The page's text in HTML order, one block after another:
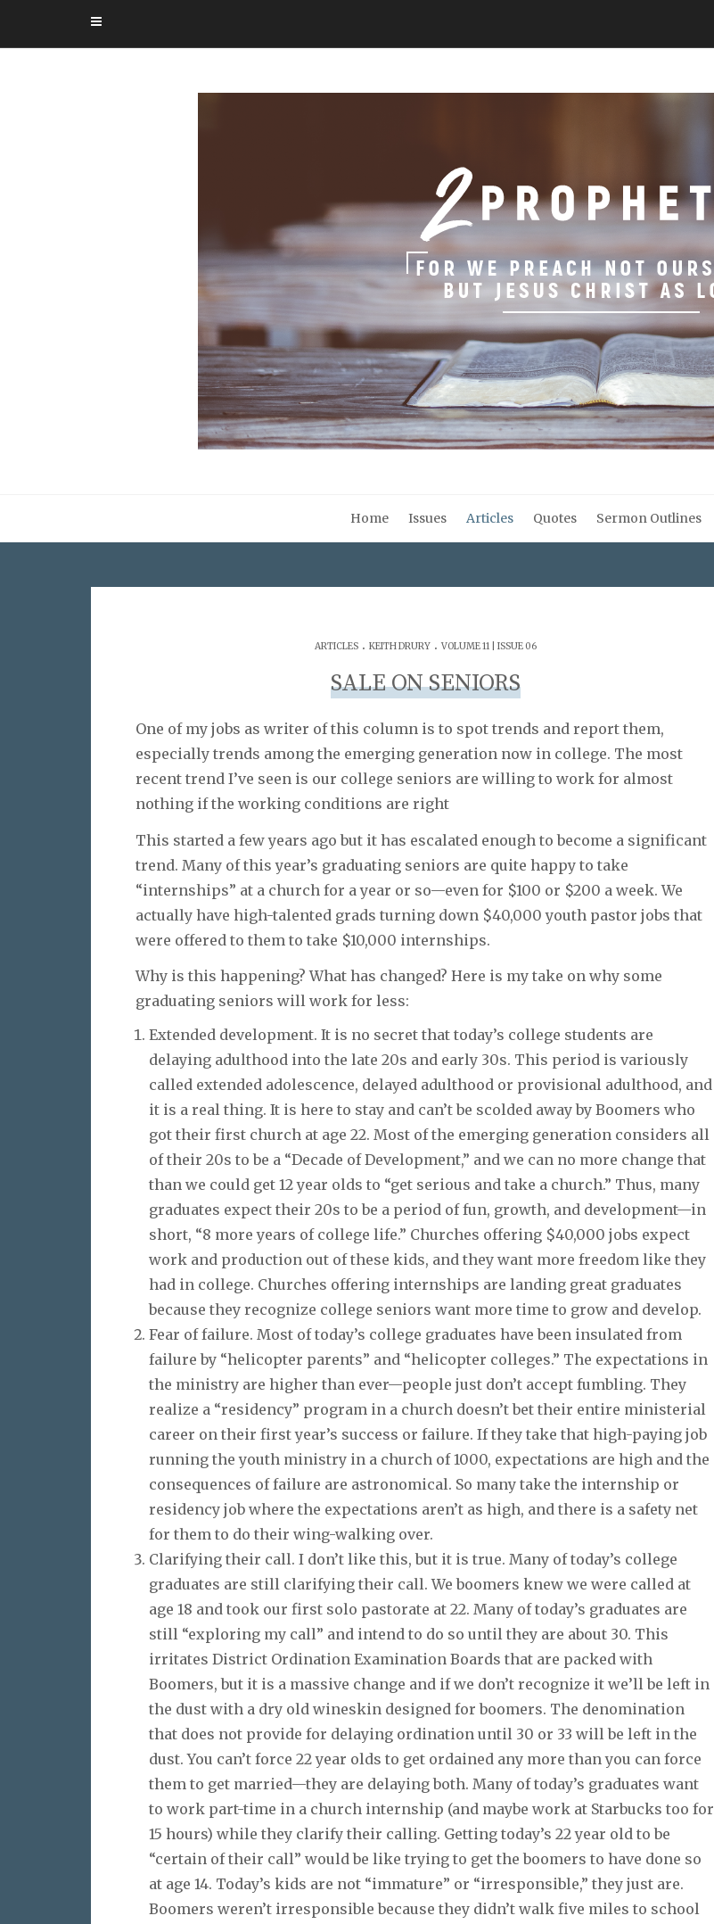
Home Issues Articles Quotes Sermon Outlines
ARTICLES. KEITH DRURY. VOLUME 11 | ISSUE 06
SALE ON SENIORS
One of my jobs as writer of this column is to spot trends and report them,
especially trends among the emerging generation now in college. The most
recent trend I’ve seen is our college seniors are willing to work for almost
nothing if the working conditions are right
This started a few years ago but it has escalated enough to become a significant
trend. Many of this year’s graduating seniors are quite happy to take
“internships” at a church for a year or so—even for $100 or $200 a week. We
actually have high-talented grads turning down $40,000 youth pastor jobs that
were offered to them to take $10,000 internships.
Why is this happening? What has changed? Here is my take on why some
graduating seniors will work for less:
Extended development. It is no secret that today’s college students are
delaying adulthood into the late 20s and early 30s. This period is variously
called extended adolescence, delayed adulthood or provisional adulthood, and
it is a real thing. It is here to stay and can’t be scolded away by Boomers who
got their first church at age 22. Most of the emerging generation considers all
of their 20s to be a “Decade of Development,” and we can no more change that
than we could get 12 year olds to “get serious and take a church.” Thus, many
graduates expect their 20s to be a period of fun, growth, and development—in
short, “8 more years of college life.” Churches offering $40,000 jobs expect
work and production out of these kids, and they want more freedom like they
had in college. Churches offering internships are landing great graduates
because they recognize college seniors want more time to grow and develop.
Fear of failure. Most of today’s college graduates have been insulated from
failure by “helicopter parents” and “helicopter colleges.” The expectations in
the ministry are higher than ever—people just don’t accept fumbling. They
realize a “residency” program in a church doesn’t bet their entire ministerial
career on their first year’s success or failure. If they take that high-paying job
running the youth ministry in a church of 1000, expectations are high and the
consequences of failure are astronomical. So many take the internship or
residency job where the expectations aren’t as high, and there is a safety net
for them to do their wing-walking over.
Clarifying their call. I don’t like this, but it is true. Many of today’s college
graduates are still clarifying their call. We boomers knew we were called at
age 18 and took our first solo pastorate at 22. Many of today’s graduates are
still “exploring my call” and intend to do so until they are about 30. This
irritates District Ordination Examination Boards that are packed with
Boomers, but it is a massive change and if we don’t recognize it we’ll be left in
the dust with a dry old wineskin designed for boomers. The denomination
that does not provide for delaying ordination until 30 or 33 will be left in the
dust. You can’t force 22 year olds to get ordained any more than you can force
them to get married—they are delaying both. Many of today’s graduates want
to work part-time in a church internship (and maybe work at Starbucks too for
15 hours) while they clarify their calling. Getting today’s 22 year old to be
“certain of their call” would be like trying to get the boomers to have done so
at age 14. Today’s kids are not “immature” or “irresponsible,” they just are.
Boomers weren’t irresponsible because they didn’t walk five miles to school